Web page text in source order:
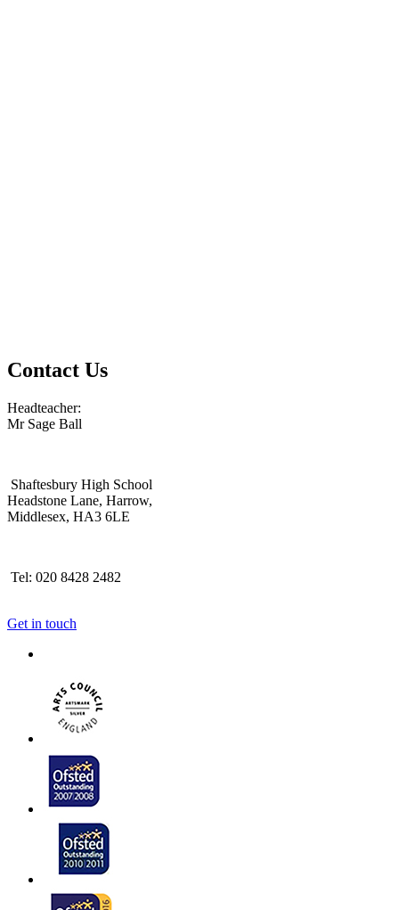
Contact Us
Headteacher:
Mr Sage Ball
Shaftesbury High School
Headstone Lane, Harrow,
Middlesex, HA3 6LE
Tel: 020 8428 2482
Get in touch